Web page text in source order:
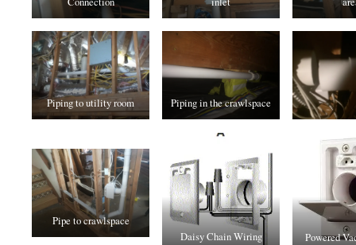
Piping to utility room Piping in the crawlspace
Pipe to crawlspace
Daisy Chain Wiring
Powered